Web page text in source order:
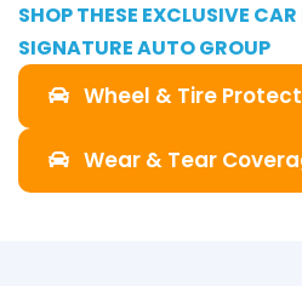
SHOP THESE EXCLUSIVE
SIGNATURE AUTO GROUP
Wheel & Tire
Wear & Tear